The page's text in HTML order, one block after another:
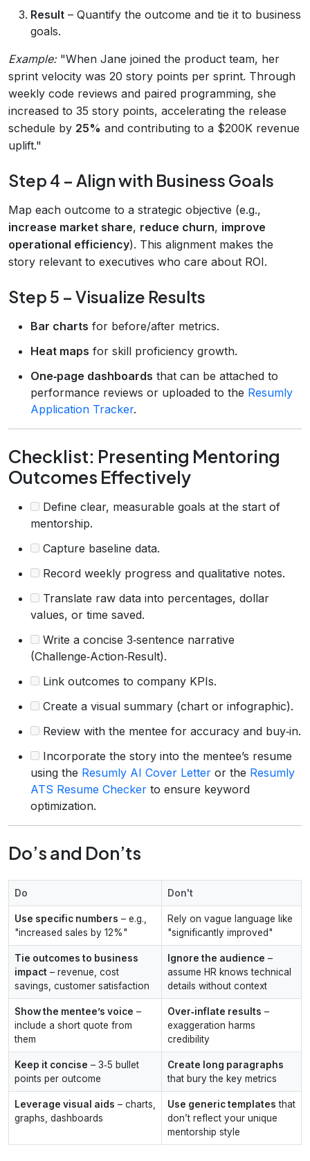
Result – Quantify the outcome and tie it to business
goals.
Example:"When Jane joined the product team, her
sprint velocity was 20 story points per sprint. Through
weekly code reviews and paired programming, she
increased to 35 story points, accelerating the release
schedule by 25% and contributing to a $200K revenue
uplift."
Step 4 – Align with Business Goals
Map each outcome to a strategic objective (e.g.,
increase market share, reduce churn, improve
operational efficiency). This alignment makes the
story relevant to executives who care about ROI.
Step 5 – Visualize Results
Bar charts for before/after metrics.
Heat maps for skill proficiency growth.
One‑page dashboards that can be attached to
performance reviews or uploaded to the Resumly
Application Tracker.
Checklist: Presenting Mentoring
Outcomes Effectively
Define clear, measurable goals at the start of
mentorship.
Capture baseline data.
Record weekly progress and qualitative notes.
Translate raw data into percentages, dollar
values, or time saved.
Write a concise 3‑sentence narrative
(Challenge‑Action‑Result).
Link outcomes to company KPIs.
Create a visual summary (chart or infographic).
Review with the mentee for accuracy and buy‑in.
Incorporate the story into the mentee’s resume
using the Resumly AI Cover Letter or the Resumly
ATS Resume Checker to ensure keyword
optimization.
Do’s and Don’ts
Do Don't
Use specific numbers – e.g.,
"increased sales by 12%"
Rely on vague language like
"significantly improved"
Tie outcomes to business
impact – revenue, cost
savings, customer satisfaction
Ignore the audience –
assume HR knows technical
details without context
Show the mentee’s voice –
include a short quote from
them
Over‑inflate results –
exaggeration harms
credibility
Keep it concise – 3‑5 bullet
points per outcome
Create long paragraphs
that bury the key metrics
Leverage visual aids – charts,
graphs, dashboards
Use generic templates that
don’t reflect your unique
mentorship style